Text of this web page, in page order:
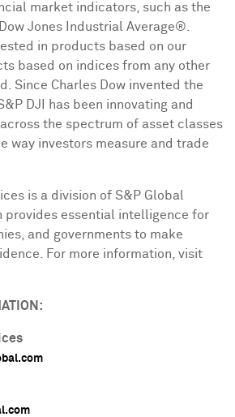
market indicators, such as the
Jones Industrial Average®.
in products based on our
based on indices from any other
Since Charles Dow invented the
DJI has been innovating and
the spectrum of asset classes
way investors measure and trade
is a division of S&P Global
provides essential intelligence for
and governments to make
For more information, visit
com
com